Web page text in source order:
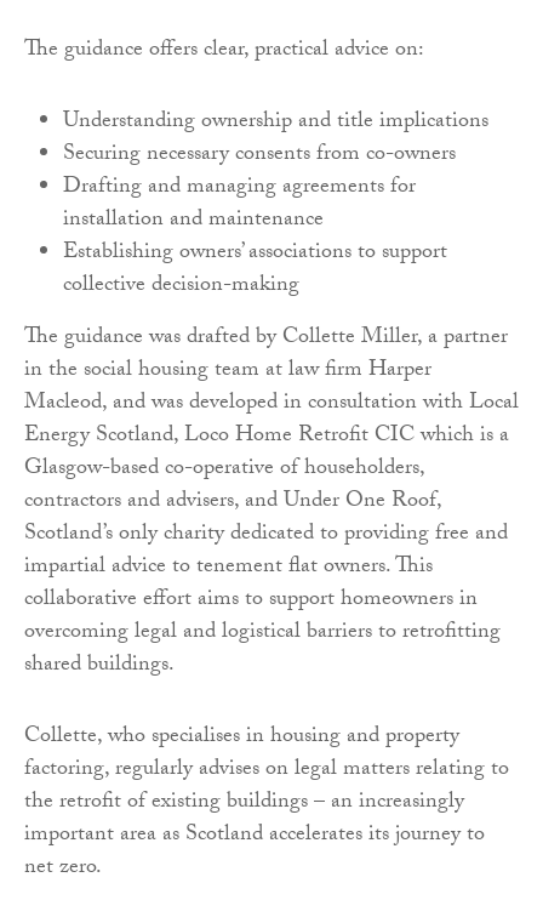
The guidance offers clear, practical advice on:
Understanding ownership and title implications
Securing necessary consents from co-owners
Drafting and managing agreements for
installation and maintenance
Establishing owners’ associations to support
collective decision-making
The guidance was drafted by Collette Miller, a partner
in the social housing team at law firm Harper
Macleod, and was developed in consultation with Local
Energy Scotland, Loco Home Retrofit CIC which is a
Glasgow-based co-operative of householders,
contractors and advisers, and Under One Roof,
Scotland’s only charity dedicated to providing free and
impartial advice to tenement flat owners. This
collaborative effort aims to support homeowners in
overcoming legal and logistical barriers to retrofitting
shared buildings.
Collette, who specialises in housing and property
factoring, regularly advises on legal matters relating to
the retrofit of existing buildings – an increasingly
important area as Scotland accelerates its journey to
net zero.